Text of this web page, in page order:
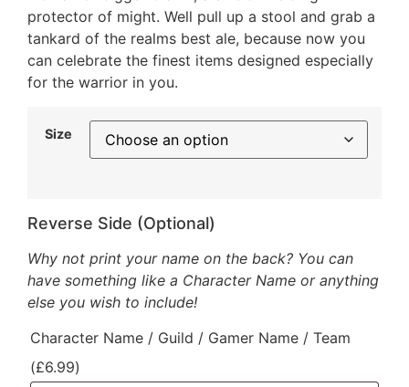
protector of might. Well pull up a stool and grab a
tankard of the realms best ale, because now you
can celebrate the finest items designed especially
for the warrior in you.
Size
Reverse Side (Optional)
Why not print your name on the back? You can
have something like a Character Name or anything
else you wish to include!
Character Name / Guild / Gamer Name / Team
(£6.99)